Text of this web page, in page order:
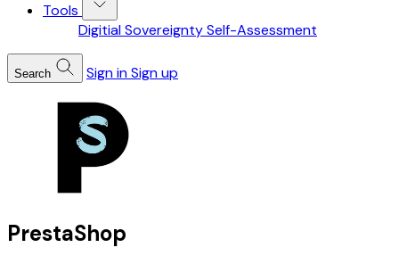
Tools
Digitial Sovereignty Self-Assessment
Search Sign inSign up
PrestaShop